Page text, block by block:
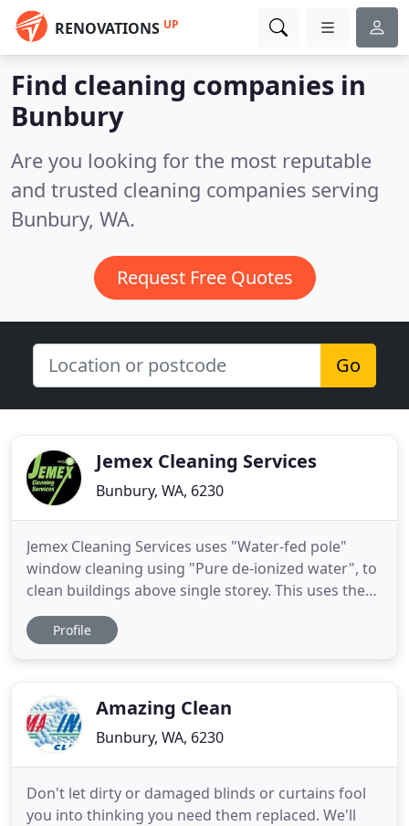
RENOVATIONS UP
Find cleaning companies in
Bunbury
Are you looking for the most reputable
and trusted cleaning companies serving
Bunbury, WA.
Request Free Quotes
Go
Jemex Cleaning Services
Bunbury, WA, 6230
Jemex Cleaning Services uses "Water-fed pole"
window cleaning using "Pure de-ionized water", to
clean buildings above single storey. This uses the
latest in water purification to deliver outstanding
results. We were the first in the Bunbury area to
Profile
Amazing Clean
Bunbury, WA, 6230
Don't let dirty or damaged blinds or curtains fool
you into thinking you need them replaced. We'll